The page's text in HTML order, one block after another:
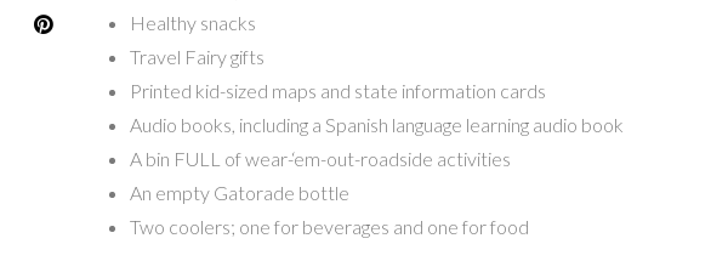
Healthy snacks
Travel Fairy gifts
Printed kid-sized maps and state information cards
Audio books, including a Spanish language learning audio book
A bin FULL of wear-‘em-out-roadside activities
An empty Gatorade bottle
Two coolers; one for beverages and one for food